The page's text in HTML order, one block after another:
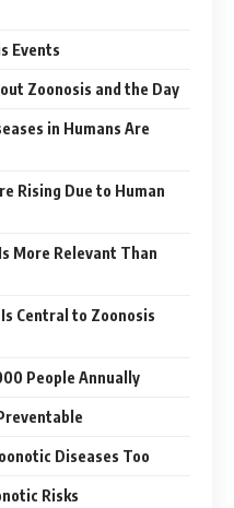
Events
Zoonosis and the Day
in Humans Are
Rising Due to Human
More Relevant Than
Central to Zoonosis
People Annually
Diseases Too
Risks